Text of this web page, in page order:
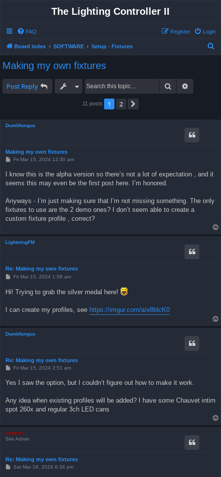
The Lighting Controller II
FAQ Login
Register
Board index SOFTWARE Setup - Fixtures
Making my own fixtures
Post Reply Search
11 posts 1 2
Dumbfungus
Making my own fixtures
P
t
Fri Mar 15, 2024 12:30 am
I know this is the alpha version so there’s not a lot of expectation , and it
seems this may even be the first post here. I’m honored.
Anyways - I’m just making sure that I’m not missing something. The only
fixtures to use are the 2 demo ones? I don’t seem able to create a
custom fixture profile , correct?
LightningFM
Re: Making my own fixtures
P
t
Fri Mar 15, 2024 1:58 am
Hi! Trying to grab the silver medal here!
I can create my profiles, see https://imgur.com/a/e8blcK0
Dumbfungus
Re: Making my own fixtures
P
t
Fri Mar 15, 2024 2:51 am
Yes I saw the option, but I couldn’t figure out how to make it work.
Any idea when existing profiles will be added? I have some Chauvet intim
spot 260x and regular 3ch LED cans
support
Site Admin
Re: Making my own fixtures
PSat Mar 16, 2024 6:34 pm